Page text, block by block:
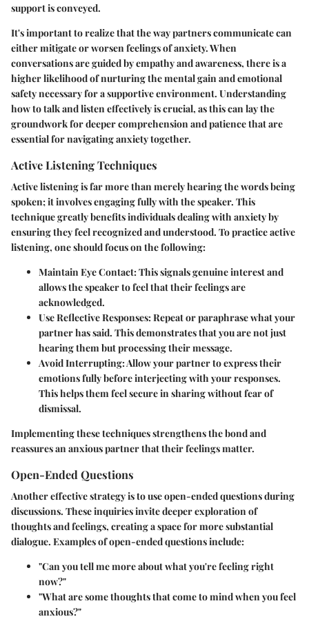
support is conveyed.
It's important to realize that the way partners communicate can
either mitigate or worsen feelings of anxiety. When
conversations are guided by empathy and awareness, there is a
higher likelihood of nurturing the mental gain and emotional
safety necessary for a supportive environment. Understanding
how to talk and listen effectively is crucial, as this can lay the
groundwork for deeper comprehension and patience that are
essential for navigating anxiety together.
Active Listening Techniques
Active listening is far more than merely hearing the words being
spoken; it involves engaging fully with the speaker. This
technique greatly benefits individuals dealing with anxiety by
ensuring they feel recognized and understood. To practice active
listening, one should focus on the following:
Maintain Eye Contact: This signals genuine interest and
allows the speaker to feel that their feelings are
acknowledged.
Use Reflective Responses: Repeat or paraphrase what your
partner has said. This demonstrates that you are not just
hearing them but processing their message.
Avoid Interrupting: Allow your partner to express their
emotions fully before interjecting with your responses.
This helps them feel secure in sharing without fear of
dismissal.
Implementing these techniques strengthens the bond and
reassures an anxious partner that their feelings matter.
Open-Ended Questions
Another effective strategy is to use open-ended questions during
discussions. These inquiries invite deeper exploration of
thoughts and feelings, creating a space for more substantial
dialogue. Examples of open-ended questions include:
"Can you tell me more about what you're feeling right
now?"
"What are some thoughts that come to mind when you feel
anxious?"